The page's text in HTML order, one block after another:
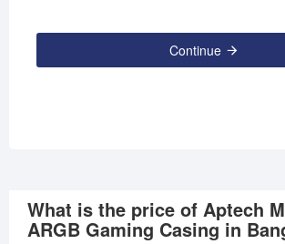
Continue
What is the price of Aptech
ARGB Gaming Casing in